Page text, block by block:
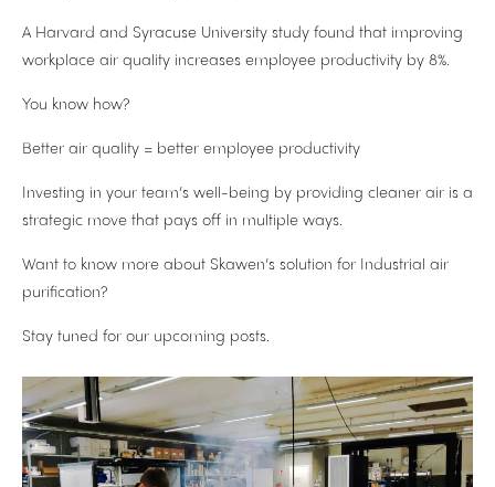
A Harvard and Syracuse University study found that improving
workplace air quality increases employee productivity by 8%.
You know how?
Better air quality = better employee productivity
Investing in your team’s well-being by providing cleaner air is a
strategic move that pays off in multiple ways.
Want to know more about Skawen’s solution for Industrial air
purification?
Stay tuned for our upcoming posts.